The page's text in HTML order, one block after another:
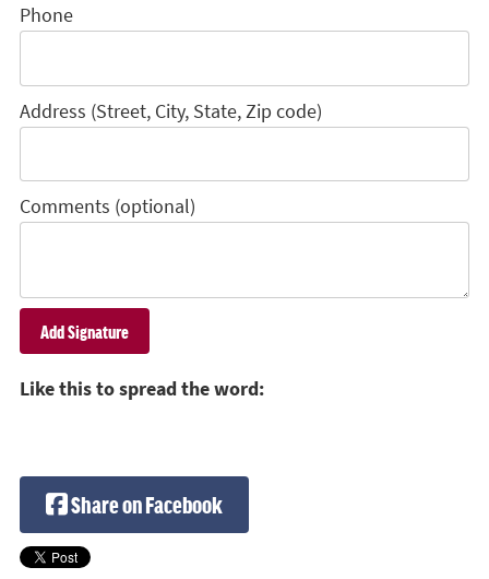
Phone
Address (Street, City, State, Zip code)
Comments (optional)
Like this to spread the word:
Share on Facebook